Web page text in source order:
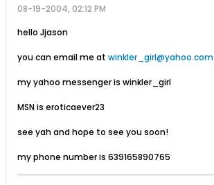
08-19-2004, 02:12 PM
hello Jjason
you can email me at winkler_girl@yahoo.com
my yahoo messenger is winkler_girl
MSN is eroticaever23
see yah and hope to see you soon!
my phone number is 639165890765